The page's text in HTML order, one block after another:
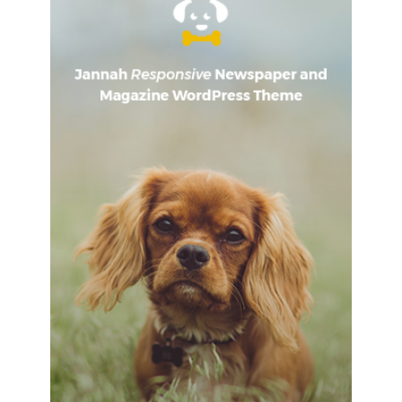
sweat and tears, I’m just getting started.
, positive energy, beautiful people, beautiful
your life. Everyone has a choice. I pick my choice, squeaky
clean. I’m up to something. They don’t want us to win.